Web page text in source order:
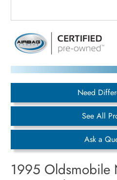
Need
See All
Ask a
1995 Oldsmobile